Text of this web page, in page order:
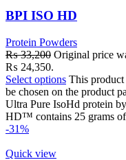
BPI ISO HD
Protein Powders
₨33,200 Original price
₨ 24,350.
Select options This
be chosen on the product
Ultra Pure IsoHd protein
HD™ contains 25 grams
-31%
Quick view